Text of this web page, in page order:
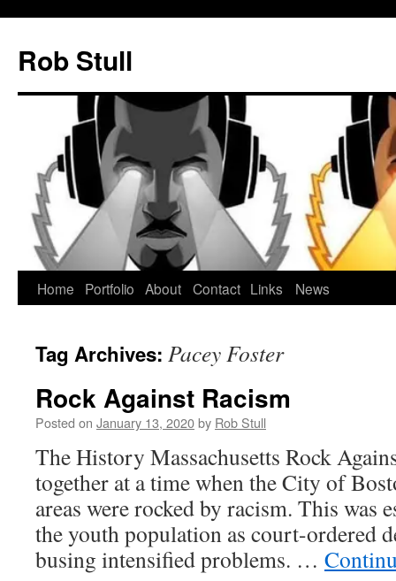
content
Rob Stull
Home Portfolio About Contact Links News
Tag Archives: Pacey Foster
Rock Against Racism
Posted on January 13, 2020by Rob Stull
The History Massachusetts Rock
together at a time when the City of
areas were rocked by racism. This was
the youth population as court-ordered
busing intensified problems. …